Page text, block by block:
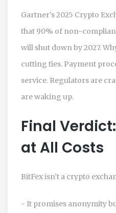
Gartner’s 2025 Crypto
that 90% of non-
will shut down by 2027.
cutting ties. Payment
service. Regulators are
are waking up.
Final
at All Costs
BitFex isn’t a crypto
- It promises anonymity